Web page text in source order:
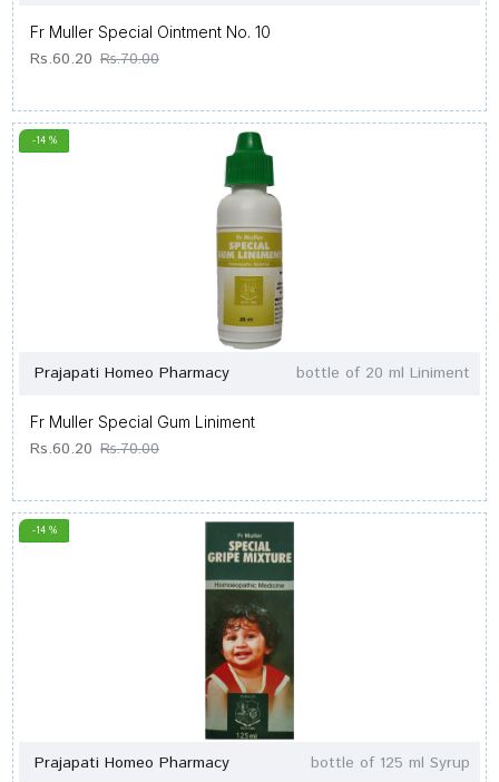
Fr Muller Special Ointment No. 10
Rs.60.20 Rs.70.00
-14 %
Prajapati Homeo Pharmacy bottle of 20 ml Liniment
Fr Muller Special Gum Liniment
Rs.60.20 Rs.70.00
-14 %
Prajapati Homeo Pharmacy bottle of 125 ml Syrup